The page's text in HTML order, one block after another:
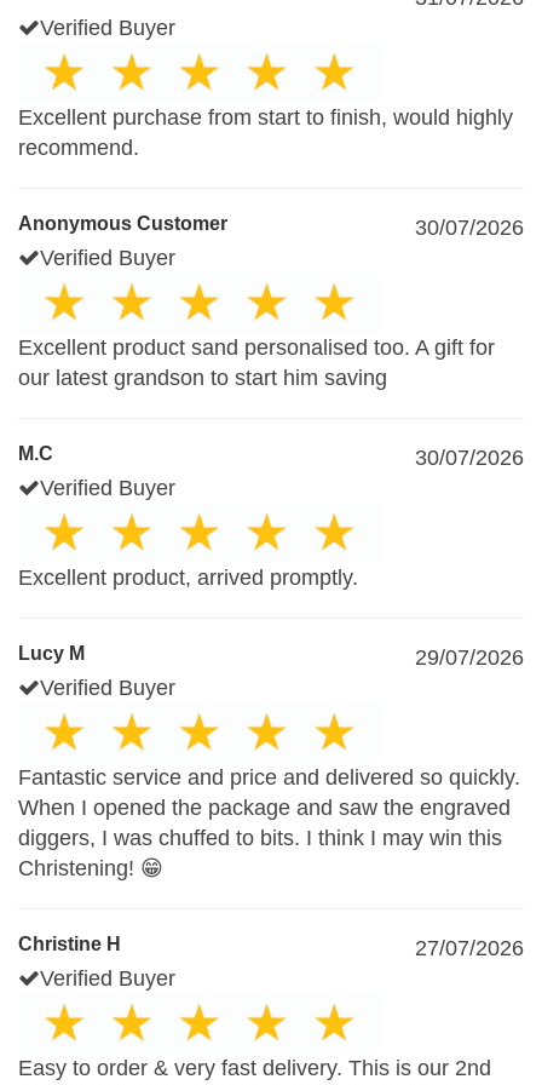
Verified Buyer
Excellent purchase from start to finish, would highly
recommend.
Anonymous Customer
30/07/2026
Verified Buyer
Excellent product sand personalised too. A gift for
our latest grandson to start him saving
M.C
30/07/2026
Verified Buyer
Excellent product, arrived promptly.
Lucy M
29/07/2026
Verified Buyer
Fantastic service and price and delivered so quickly.
When I opened the package and saw the engraved
diggers, I was chuffed to bits. I think I may win this
Christening! 😁
Christine H
27/07/2026
Verified Buyer
Easy to order & very fast delivery. This is our 2nd